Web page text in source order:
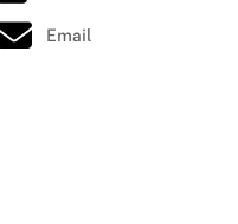
Email